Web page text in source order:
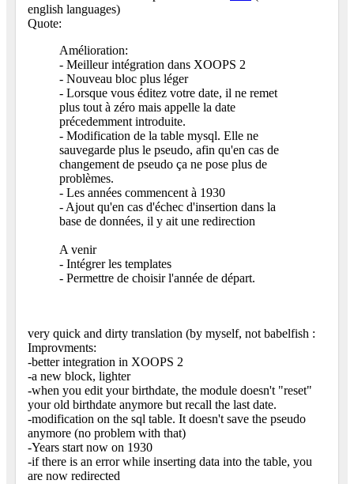
english languages)
Quote:
Amélioration:
- Meilleur intégration dans XOOPS 2
- Nouveau bloc plus léger
- Lorsque vous éditez votre date, il ne remet
plus tout à zéro mais appelle la date
précedemment introduite.
- Modification de la table mysql. Elle ne
sauvegarde plus le pseudo, afin qu'en cas de
changement de pseudo ça ne pose plus de
problèmes.
- Les années commencent à 1930
- Ajout qu'en cas d'échec d'insertion dans la
base de données, il y ait une redirection
A venir
- Intégrer les templates
- Permettre de choisir l'année de départ.
very quick and dirty translation (by myself, not babelfish :
Improvments:
-better integration in XOOPS 2
-a new block, lighter
-when you edit your birthdate, the module doesn't "reset"
your old birthdate anymore but recall the last date.
-modification on the sql table. It doesn't save the pseudo
anymore (no problem with that)
-Years start now on 1930
-if there is an error while inserting data into the table, you
are now redirected